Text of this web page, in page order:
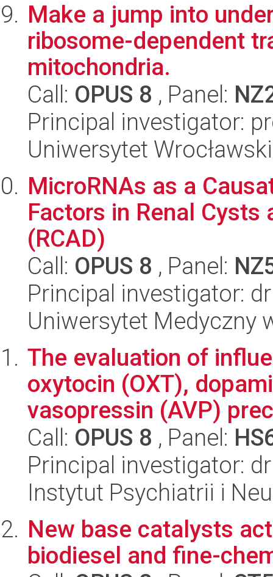
Make a jump into
ribosome-dependent
mitochondria.
Call: OPUS 8 , Panel:
Principal investigator:
Uniwersytet
MicroRNAs as a
Factors in Renal Cysts
(RCAD)
Call: OPUS 8 , Panel:
Principal investigator:
Uniwersytet Medyczny
The evaluation of
oxytocin (OXT),
vasopressin (AVP)
Call: OPUS 8 , Panel:
Principal investigator:
Instytut Psychiatrii i
New base catalysts
biodiesel and fine-